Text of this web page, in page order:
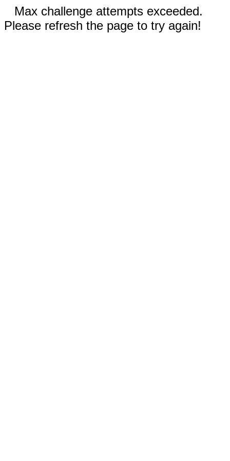
Max challenge attempts exceeded.
Please refresh the page to try again!